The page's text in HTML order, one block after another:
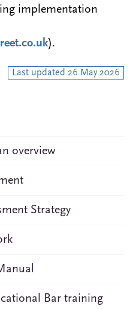
implementation
).
Last updated 26 May 2026
overview
Strategy
Bar training